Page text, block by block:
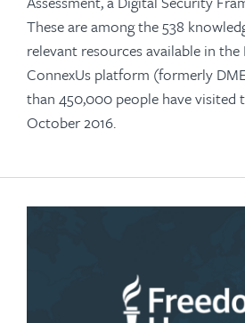
These are among the 538
relevant resources available in the
ConnexUs platform (formerly
than 450,000 people have visited
October 2016.